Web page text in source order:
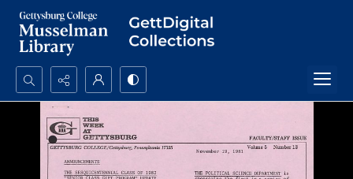
Search...
Advanced search